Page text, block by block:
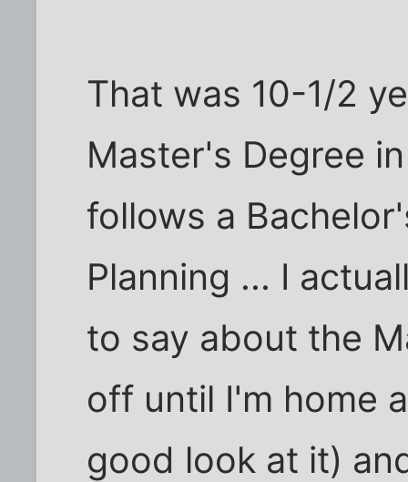
That was 10-1/2
Master's Degree
follows a
Planning ... I
to say about the
off until I'm home
good look at it)